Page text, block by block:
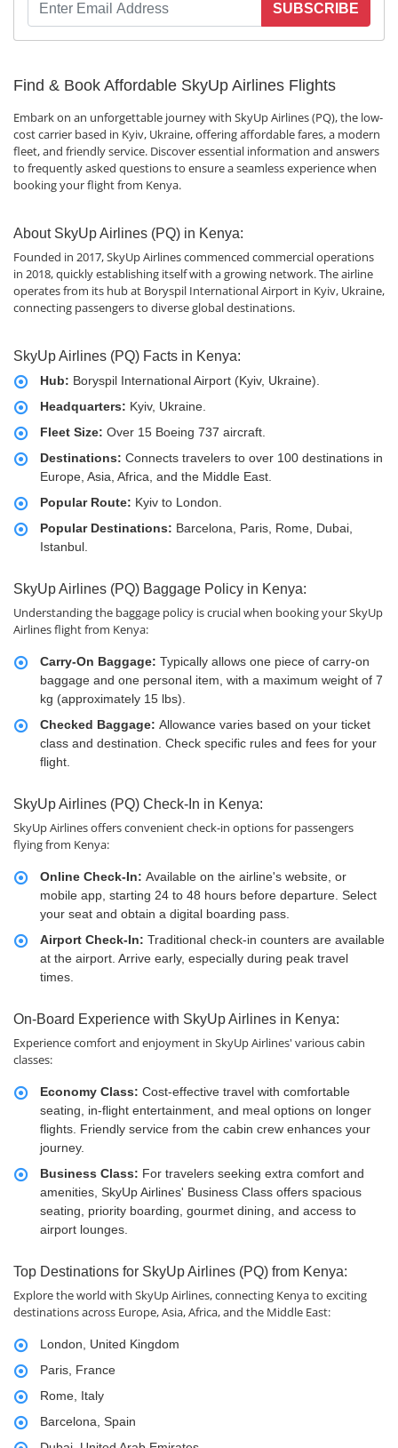
SUBSCRIBE
Find & Book Affordable SkyUp Airlines Flights
Embark on an unforgettable journey with SkyUp Airlines (PQ), the low-
cost carrier based in Kyiv, Ukraine, offering affordable fares, a modern
fleet, and friendly service. Discover essential information and answers
to frequently asked questions to ensure a seamless experience when
booking your flight from Kenya.
About SkyUp Airlines (PQ) in Kenya:
Founded in 2017, SkyUp Airlines commenced commercial operations
in 2018, quickly establishing itself with a growing network. The airline
operates from its hub at Boryspil International Airport in Kyiv, Ukraine,
connecting passengers to diverse global destinations.
SkyUp Airlines (PQ) Facts in Kenya:
Hub: Boryspil International Airport (Kyiv, Ukraine).
Headquarters: Kyiv, Ukraine.
Fleet Size: Over 15 Boeing 737 aircraft.
Destinations: Connects travelers to over 100 destinations in
Europe, Asia, Africa, and the Middle East.
Popular Route: Kyiv to London.
Popular Destinations: Barcelona, Paris, Rome, Dubai,
Istanbul.
SkyUp Airlines (PQ) Baggage Policy in Kenya:
Understanding the baggage policy is crucial when booking your SkyUp
Airlines flight from Kenya:
Carry-On Baggage: Typically allows one piece of carry-on
baggage and one personal item, with a maximum weight of 7
kg (approximately 15 lbs).
Checked Baggage: Allowance varies based on your ticket
class and destination. Check specific rules and fees for your
flight.
SkyUp Airlines (PQ) Check-In in Kenya:
SkyUp Airlines offers convenient check-in options for passengers
flying from Kenya:
Online Check-In: Available on the airline's website, or
mobile app, starting 24 to 48 hours before departure. Select
your seat and obtain a digital boarding pass.
Airport Check-In: Traditional check-in counters are available
at the airport. Arrive early, especially during peak travel
times.
On-Board Experience with SkyUp Airlines in Kenya:
Experience comfort and enjoyment in SkyUp Airlines' various cabin
classes:
Economy Class: Cost-effective travel with comfortable
seating, in-flight entertainment, and meal options on longer
flights. Friendly service from the cabin crew enhances your
journey.
Business Class: For travelers seeking extra comfort and
amenities, SkyUp Airlines' Business Class offers spacious
seating, priority boarding, gourmet dining, and access to
airport lounges.
Top Destinations for SkyUp Airlines (PQ) from Kenya:
Explore the world with SkyUp Airlines, connecting Kenya to exciting
destinations across Europe, Asia, Africa, and the Middle East:
London, United Kingdom
Paris, France
Rome, Italy
Barcelona, Spain